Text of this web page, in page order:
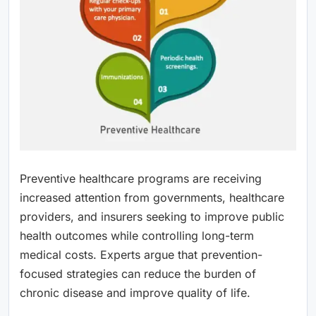
Preventive healthcare programs are receiving
increased attention from governments, healthcare
providers, and insurers seeking to improve public
health outcomes while controlling long-term
medical costs. Experts argue that prevention-
focused strategies can reduce the burden of
chronic disease and improve quality of life.